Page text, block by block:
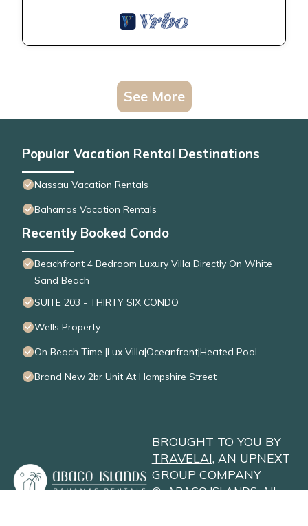
See More
Popular Vacation Rental Destinations
Nassau Vacation Rentals
Bahamas Vacation Rentals
Recently Booked Condo
Beachfront 4 Bedroom Luxury Villa Directly On White
Sand Beach
SUITE 203 - THIRTY SIX CONDO
Wells Property
On Beach Time |Lux Villa|Oceanfront|Heated Pool
Brand New 2br Unit At Hampshire Street
BROUGHT TO YOU BY
TRAVELAI, AN UPNEXT
GROUP COMPANY
© ABACO ISLANDS. All